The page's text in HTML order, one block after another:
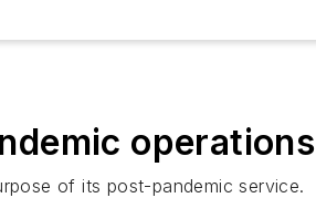
operations
of its post-pandemic service.